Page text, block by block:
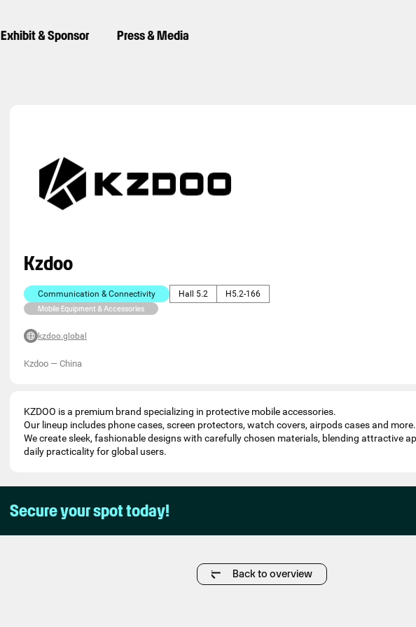
Exhibit & Sponsor Press & Media
Kzdoo
Communication & Connectivity Hall 5.2 H5.2-166
Mobile Equipment & Accessories
kzdoo.global
Kzdoo — China
KZDOO is a premium brand specializing in protective mobile accessories.
Our lineup includes phone cases, screen protectors, watch covers, airpods cases and more.
We create sleek, fashionable designs with carefully chosen materials, blending attractive
daily practicality for global users.
Secure your spot today!
Back to overview